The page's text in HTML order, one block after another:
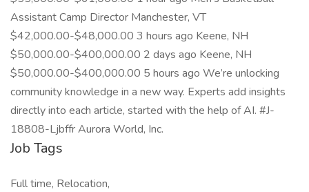
Assistant Camp Director Manchester, VT
$42,000.00-$48,000.00 3 hours ago Keene, NH
$50,000.00-$400,000.00 2 days ago Keene, NH
$50,000.00-$400,000.00 5 hours ago We’re unlocking
community knowledge in a new way. Experts add insights
directly into each article, started with the help of AI. #J-
18808-Ljbffr Aurora World, Inc.
Job Tags
Full time, Relocation,